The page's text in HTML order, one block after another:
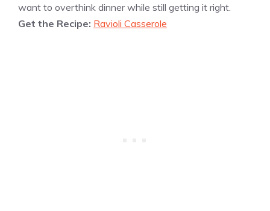
want to overthink dinner while still getting it right.
Get the Recipe: Ravioli Casserole